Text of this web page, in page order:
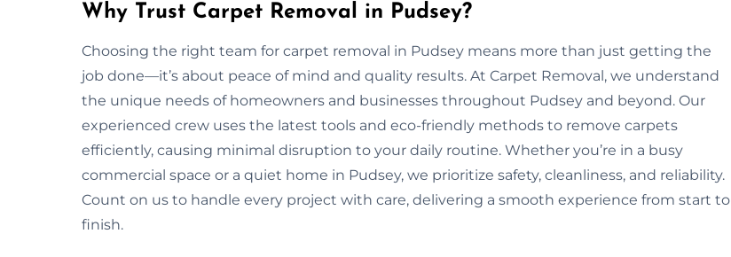
Why Trust Carpet Removal in Pudsey?
Choosing the right team for carpet removal in Pudsey means more than just getting the
job done—it’s about peace of mind and quality results. At Carpet Removal, we understand
the unique needs of homeowners and businesses throughout Pudsey and beyond. Our
experienced crew uses the latest tools and eco-friendly methods to remove carpets
efficiently, causing minimal disruption to your daily routine. Whether you’re in a busy
commercial space or a quiet home in Pudsey, we prioritize safety, cleanliness, and reliability.
Count on us to handle every project with care, delivering a smooth experience from start to
finish.